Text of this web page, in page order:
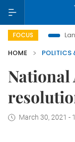
FOCUSLand Law
HOME
POLITICS
National
March 30, 2021 -